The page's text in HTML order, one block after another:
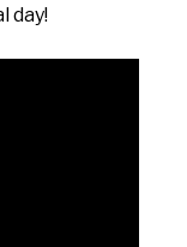
day!